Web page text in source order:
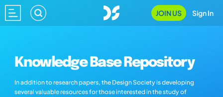
JOIN US Sign In
Knowledge Base Repository
In addition to research papers, the Design Society is developing
several valuable resources for those interested in the study of